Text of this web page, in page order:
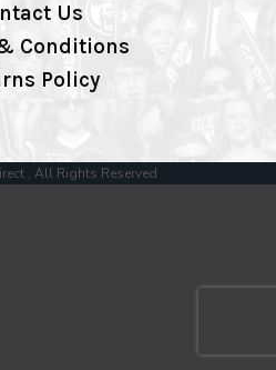
Us
Conditions
Policy
, All Rights Reserved